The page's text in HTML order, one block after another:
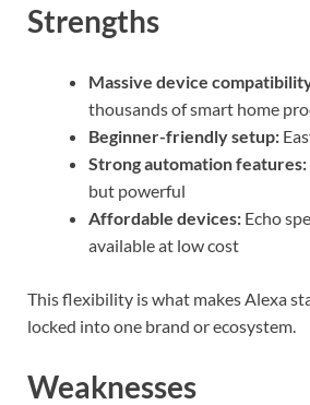
Strengths
Massive device
thousands of smart home
Beginner-friendly setup:
Strong automation features:
but powerful
Affordable devices: Echo
available at low cost
This flexibility is what makes Alexa
locked into one brand or ecosystem.
Weaknesses